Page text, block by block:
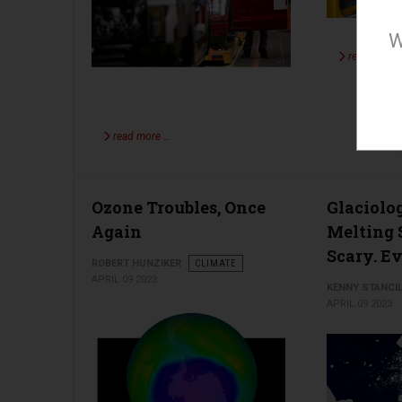
read more …
read more …
Ozone Troubles, Once
Again
CLIMATE
Melting
Scary.